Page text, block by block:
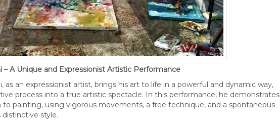
A Unique and Expressionist Artistic Performance
as an expressionist artist, brings his art to life in a powerful and dynamic way,
process into a true artistic spectacle. In this performance, he demonstrates
to painting, using vigorous movements, a free technique, and a spontaneous
style.